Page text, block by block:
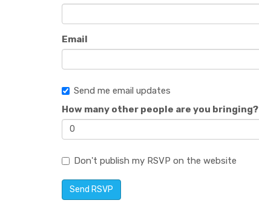
Email
Send me email updates
How many other people are you bringing?
Don't publish my RSVP on the website